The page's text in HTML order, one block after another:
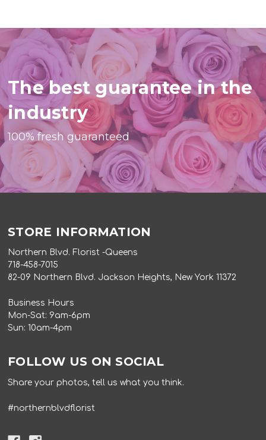
The best guarantee in the
industry
100% fresh guaranteed
STORE INFORMATION
Northern Blvd. Florist -Queens
718-458-7015
82-09 Northern Blvd. Jackson Heights, New York 11372
Business Hours
Mon-Sat: 9am-6pm
Sun: 10am-4pm
FOLLOW US ON SOCIAL
Share your photos, tell us what you think.
#northernblvdflorist